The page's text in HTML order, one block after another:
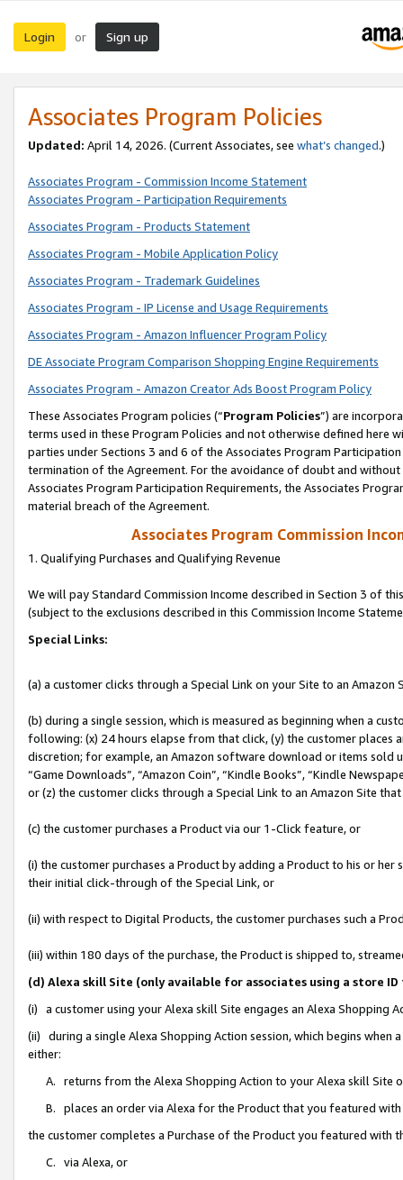
Login or Sign up
Associates Program Policies
Updated: April 14, 2026. (Current Associates, see what’s changed.)
Associates Program - Commission Income Statement
Associates Program - Participation Requirements
Associates Program - Products Statement
Associates Program - Mobile Application Policy
Associates Program - Trademark Guidelines
Associates Program - IP License and Usage Requirements
Associates Program - Amazon Influencer Program Policy
DE Associate Program Comparison Shopping Engine Requirements
Associates Program - Amazon Creator Ads Boost Program Policy
These Associates Program policies (“Program Policies”) are
terms used in these Program Policies and not otherwise defined
parties under Sections 3 and 6 of the Associates Program
termination of the Agreement. For the avoidance of doubt and
Associates Program Participation Requirements, the Associates
material breach of the Agreement.
Associates Program Commission
1. Qualifying Purchases and Qualifying Revenue
We will pay Standard Commission Income described in Section 3 of
(subject to the exclusions described in this Commission Income
Special Links:
(a) a customer clicks through a Special Link on your Site to an Amazon
(b) during a single session, which is measured as beginning when a
following: (x) 24 hours elapse from that click, (y) the customer
discretion; for example, an Amazon software download or items sold
“Game Downloads”, “Amazon Coin”, “Kindle Books”, “Kindle
or (z) the customer clicks through a Special Link to an Amazon Site
(c) the customer purchases a Product via our 1-Click feature, or
(i) the customer purchases a Product by adding a Product to his or
their initial click-through of the Special Link, or
(ii) with respect to Digital Products, the customer purchases such a
(iii) within 180 days of the purchase, the Product is shipped to,
(d) Alexa skill Site (only available for associates using a store
(i) a customer using your Alexa skill Site engages an Alexa Shopping
(ii) during a single Alexa Shopping Action session, which begins when
either:
A. returns from the Alexa Shopping Action to your Alexa skill Site
B. places an order via Alexa for the Product that you featured with
the customer completes a Purchase of the Product you featured with
C. via Alexa, or